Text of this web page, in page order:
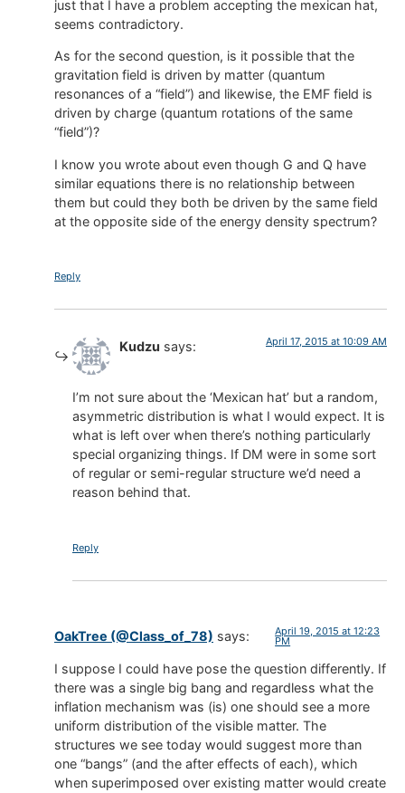
just that I have a problem accepting the mexican hat,
seems contradictory.
As for the second question, is it possible that the
gravitation field is driven by matter (quantum
resonances of a “field”) and likewise, the EMF field is
driven by charge (quantum rotations of the same
“field”)?
I know you wrote about even though G and Q have
similar equations there is no relationship between
them but could they both be driven by the same field
at the opposite side of the energy density spectrum?
Reply
Kudzu says: April 17, 2015 at 10:09 AM
I’m not sure about the ‘Mexican hat’ but a random,
asymmetric distribution is what I would expect. It is
what is left over when there’s nothing particularly
special organizing things. If DM were in some sort
of regular or semi-regular structure we’d need a
reason behind that.
Reply
OakTree (@Class_of_78) says: April 19, 2015 at 12:23
PM
I suppose I could have pose the question differently. If
there was a single big bang and regardless what the
inflation mechanism was (is) one should see a more
uniform distribution of the visible matter. The
structures we see today would suggest more than
one “bangs” (and the after effects of each), which
when superimposed over existing matter would create